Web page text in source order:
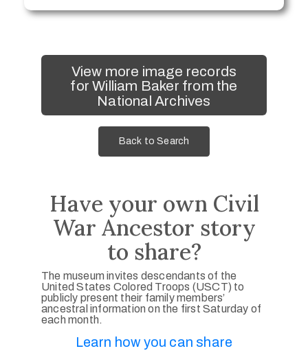
View more image records
for William Baker from the
National Archives
Back to Search
Have your own Civil
War Ancestor story
to share?
The museum invites descendants of the
United States Colored Troops (USCT) to
publicly present their family members’
ancestral information on the first Saturday of
each month.
Learn how you can share